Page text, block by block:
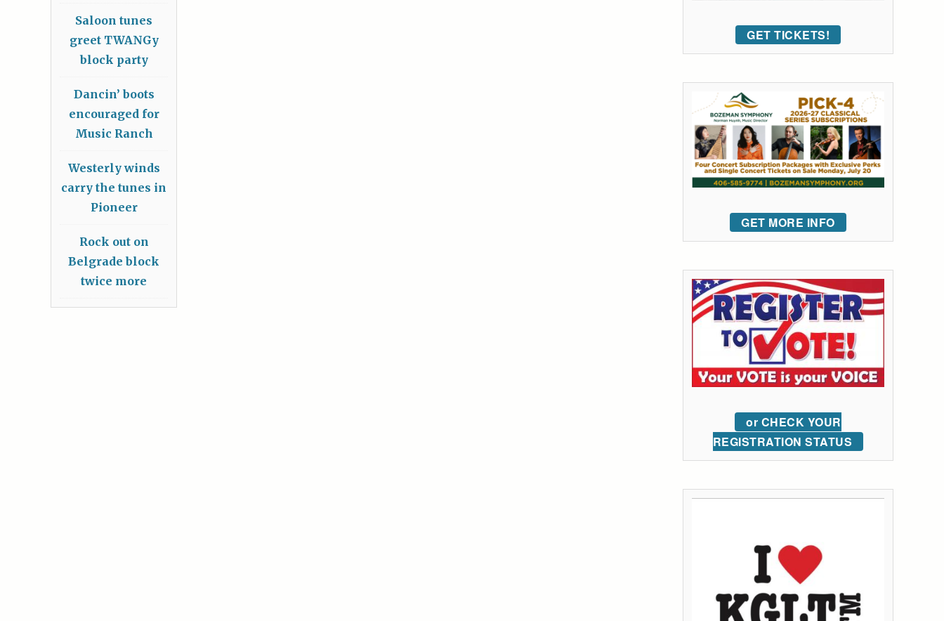
GET TICKETS!
GET MORE INFO
or CHECK YOUR
REGISTRATION STATUS
Saloon tunes
greet TWANGy
block party
Dancin’ boots
encouraged for
Music Ranch
Westerly winds
carry the tunes in
Pioneer
Rock out on
Belgrade block
twice more